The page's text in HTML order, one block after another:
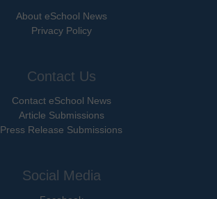
About eSchool News
Privacy Policy
Contact Us
Contact eSchool News
Article Submissions
Press Release Submissions
Social Media